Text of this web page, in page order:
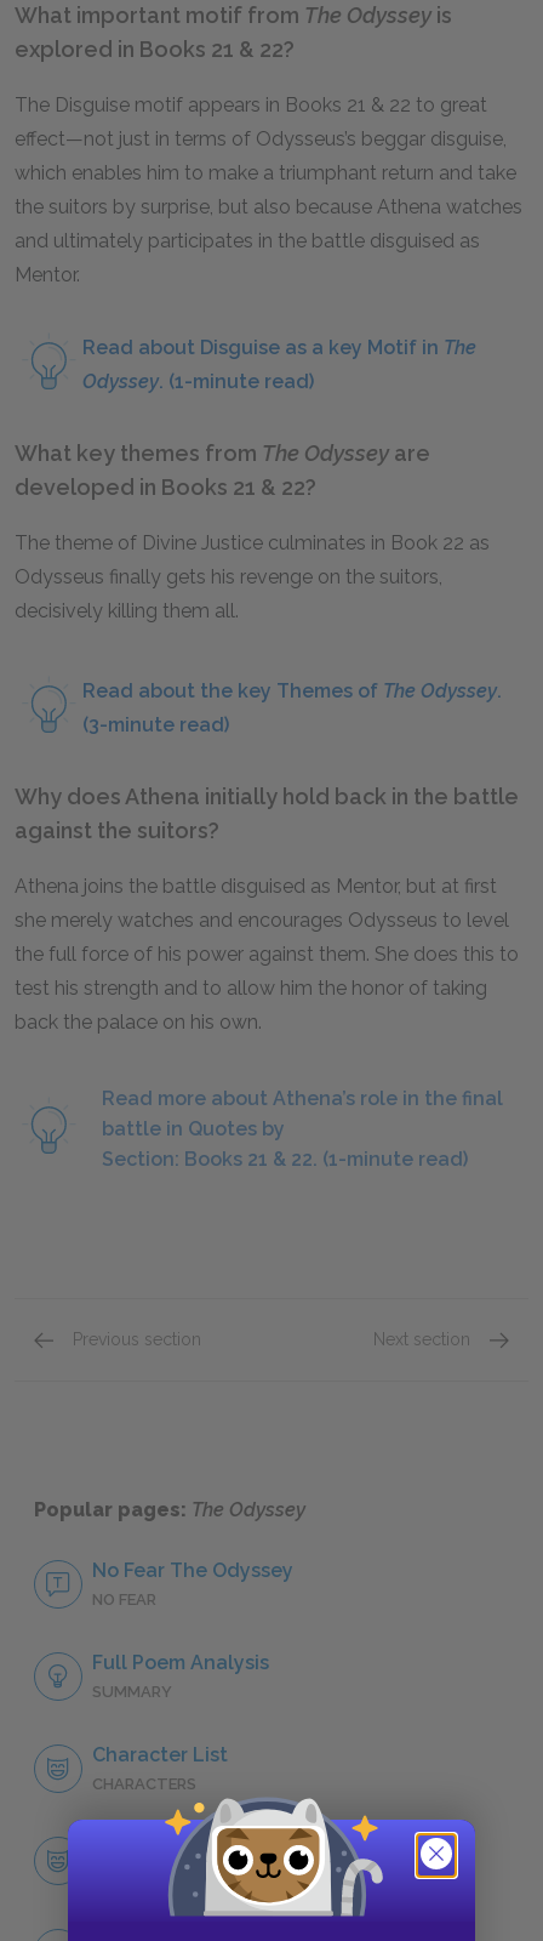
What important motif from The Odyssey is
explored in Books 21 & 22?
The Disguise motif appears in Books 21 & 22 to great
effect—not just in terms of Odysseus’s beggar disguise,
which enables him to make a triumphant return and take
the suitors by surprise, but also because Athena watches
and ultimately participates in the battle disguised as
Mentor.
Read about Disguise as a key Motif in The
Odyssey. (1-minute read)
What key themes from The Odyssey are
developed in Books 21 & 22?
The theme of Divine Justice culminates in Book 22 as
Odysseus finally gets his revenge on the suitors,
decisively killing them all.
Read about the key Themes of The Odyssey.
(3-minute read)
Why does Athena initially hold back in the battle
against the suitors?
Athena joins the battle disguised as Mentor, but at first
she merely watches and encourages Odysseus to level
the full force of his power against them. She does this to
test his strength and to allow him the honor of taking
back the palace on his own.
Read more about Athena’s role in the final
battle in Quotes by
Section: Books 21 & 22. (1-minute read)
Previous section Next section
Popular pages: The Odyssey
No Fear The Odyssey
NO FEAR
Full Poem Analysis
SUMMARY
Character List
CHARACTERS
Odysseus
CHARACTERS